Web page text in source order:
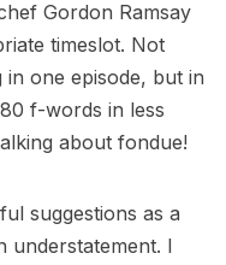
Gordon Ramsay
timeslot. Not
one episode, but in
f-words in less
about fondue!
suggestions as a
understatement. I